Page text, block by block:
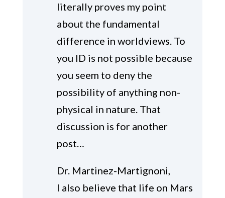
literally proves my point
about the fundamental
difference in worldviews. To
you ID is not possible because
you seem to deny the
possibility of anything non-
physical in nature. That
discussion is for another
post…
Dr. Martinez-Martignoni,
I also believe that life on Mars